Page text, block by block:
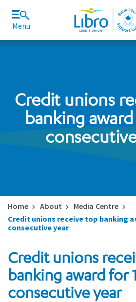
Menu
Credit unions
banking
Home About
Media Centre
Credit unions receive top banking
consecutive year
Credit unions
banking award for
consecutive year